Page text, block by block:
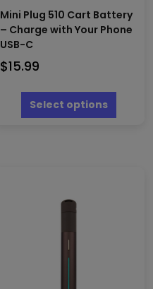
Mini Plug 510 Cart Battery
– Charge with Your Phone
USB-C
$15.99
Select options
has